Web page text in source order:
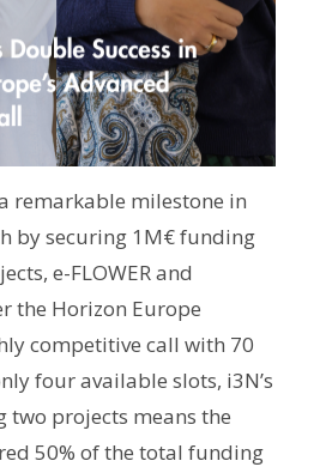
remarkable milestone in
by securing 1M€ funding
e-FLOWER and
the Horizon Europe
competitive call with 70
four available slots, i3N’s
two projects means the
50% of the total funding